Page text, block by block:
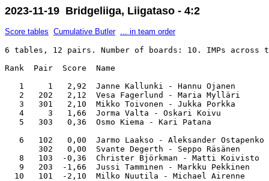
2023-11-19 Bridgeliiga, Liigataso - 4:2
Score tables Cumulative Butler ... in team order
6 tables, 12 pairs. Number of boards: 10. IMPs
Rank  Pair  Score  Name
1     1   2,92  Janne Kallunki - Hannu Ojanen
2   202   2,12  Vesa Fagerlund - Maria Mylläri
3   301   2,10  Mikko Toivonen - Jukka Porkka
4     3   1,66  Jorma Valta - Oskari Koivu
5   303   0,36  Osmo Kiema - Kari Patana
6   102   0,00  Jarmo Laakso - Aleksander
302   0,00  Svante Degerth - Seppo Räsänen
8   103  -0,36  Christer Björkman - Matti
9   203  -1,66  Jussi Tamminen - Markku Pekkinen
10   101  -2,10  Milko Nuutila - Michael